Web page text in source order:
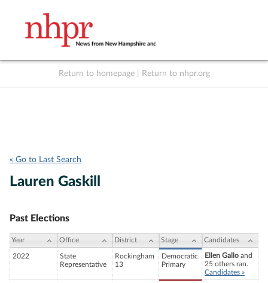
Return to homepage Return to nhpr.org
« Go to Last Search
Lauren Gaskill
Past Elections
Year Office District Stage Candidates
2022
State
Representative
Rockingham
13
Democratic
Primary
Ellen Gallo and
25 others ran.
Candidates »